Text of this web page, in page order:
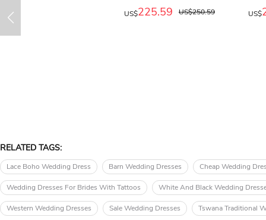
US$225.59 US$250.59 US$
RELATED TAGS:
Lace Boho Wedding Dress Barn Wedding Dresses Cheap Wedding
Wedding Dresses For Brides With Tattoos White And Black Wedding
Western Wedding Dresses Sale Wedding Dresses Tswana Traditional